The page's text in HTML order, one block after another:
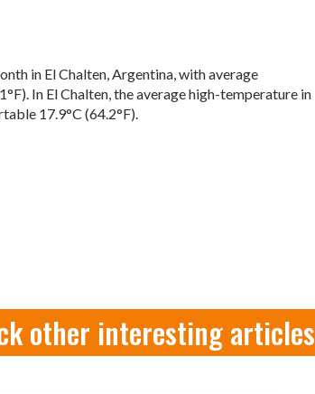
in El Chalten, Argentina, with average
In El Chalten, the average high-temperature in
17.9°C (64.2°F).
other interesting articles